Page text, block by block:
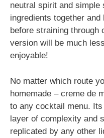
neutral spirit and simple
ingredients together
before straining through
version will be much
enjoyable!
No matter which route
homemade – creme de
to any cocktail menu.
layer of complexity and
replicated by any other